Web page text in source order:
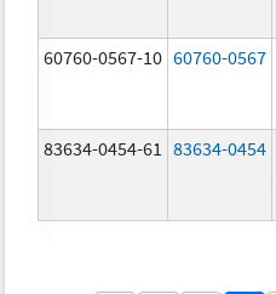
60760-0567-10 60760-0567
83634-0454-61 83634-0454